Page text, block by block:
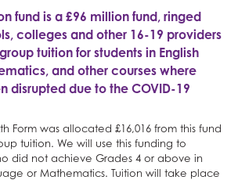
Civilisation
Social Care
and ICT
Social & Health Education
Civilisation
Studies
Social Care
iMedia
Theatre
Qualification (EPQ)
Subjects?
Sciences?
Education?
Care
are Social Sciences useful for?
Design
are Languages useful for?
at AGS
are Humanities useful for?
at AGS
is English useful for?
level English
at AGS
is Physical Education useful
Economics
Days
Statements
fund is a £96 million fund, ringed
colleges and other 16-19 providers
tuition for students in English
and other courses where
disrupted due to the COVID-19
Form was allocated £16,016 from this fund
tuition. We will use this funding to
did not achieve Grades 4 or above in
or Mathematics. Tuition will take place